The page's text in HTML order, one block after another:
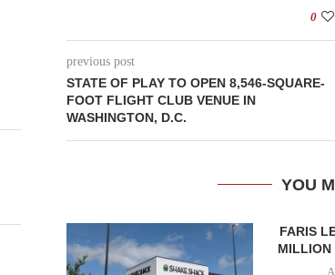
0
previous post
STATE OF PLAY TO OPEN 8,546-SQUARE-
FOOT FLIGHT CLUB VENUE IN
WASHINGTON, D.C.
YOU
FARIS
MILLION